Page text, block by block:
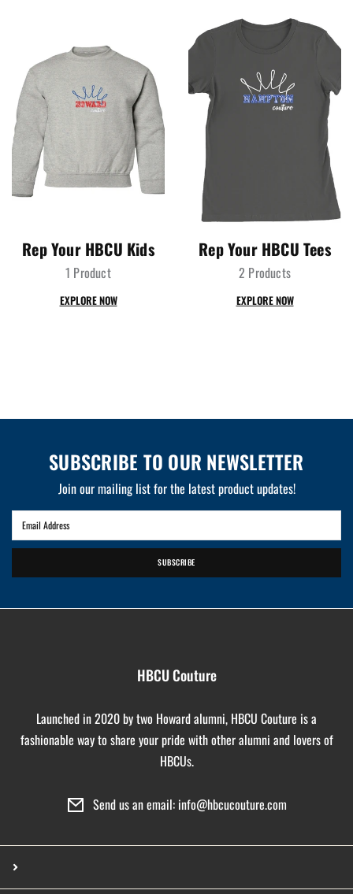
Rep Your HBCU Kids
1 Product
EXPLORE NOW
Rep Your HBCU Tees
2 Products
EXPLORE NOW
SUBSCRIBE TO OUR NEWSLETTER
Join our mailing list for the latest product updates!
SUBSCRIBE
HBCU Couture
Launched in 2020 by two Howard alumni, HBCU Couture is a
fashionable way to share your pride with other alumni and lovers of
HBCUs.
Send us an email: info@hbcucouture.com